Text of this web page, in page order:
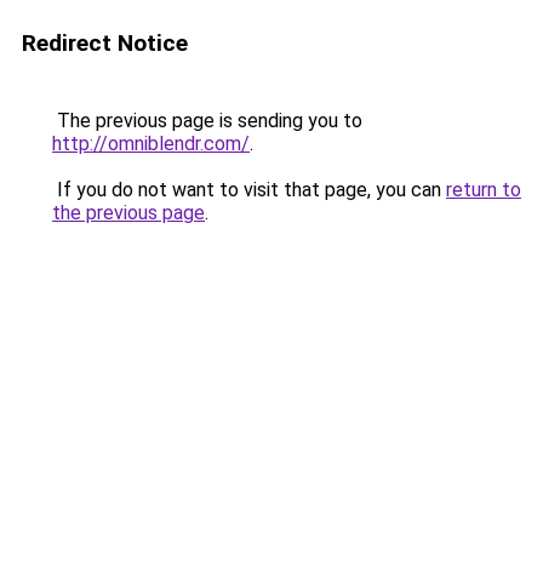
Redirect Notice
The previous page is sending you to
http://omniblendr.com/.
If you do not want to visit that page, you can return to
the previous page.